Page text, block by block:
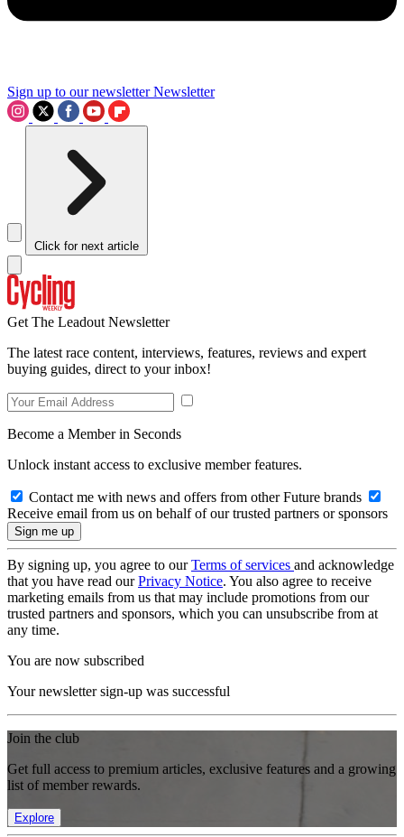
Sign up to our newsletter Newsletter
Click for next article
Get The Leadout Newsletter
The latest race content, interviews, features, reviews and expert
buying guides, direct to your inbox!
Become a Member in Seconds
Unlock instant access to exclusive member features.
Contact me with news and offers from other Future brands
Receive email from us on behalf of our trusted partners or sponsors
By signing up, you agree to ourTerms of services and acknowledge
that you have read ourPrivacy Notice. You also agree to receive
marketing emails from us that may include promotions from our
trusted partners and sponsors, which you can unsubscribe from at
any time.
You are now subscribed
Your newsletter sign-up was successful
Join the club
Get full access to premium articles, exclusive features and a growing
list of member rewards.
Explore